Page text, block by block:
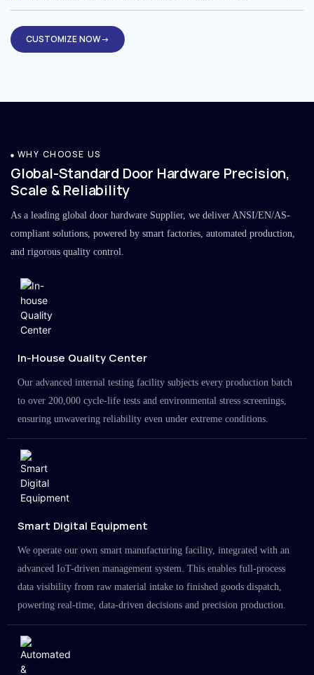
CUSTOMIZE NOW→
WHY CHOOSE US
Global-Standard Door Hardware Precision,
Scale & Reliability
As a leading global door hardware Supplier, we deliver ANSI/EN/AS-
compliant solutions, powered by smart factories, automated production,
and rigorous quality control.
In-House Quality Center
Our advanced internal testing facility subjects every production batch
to over 200,000 cycle-life tests and environmental stress screenings,
ensuring unwavering reliability even under extreme conditions.
Smart Digital Equipment
We operate our own smart manufacturing facility, integrated with an
advanced IoT-driven management system. This enables full-process
data visibility from raw material intake to finished goods dispatch,
powering real-time, data-driven decisions and precision production.